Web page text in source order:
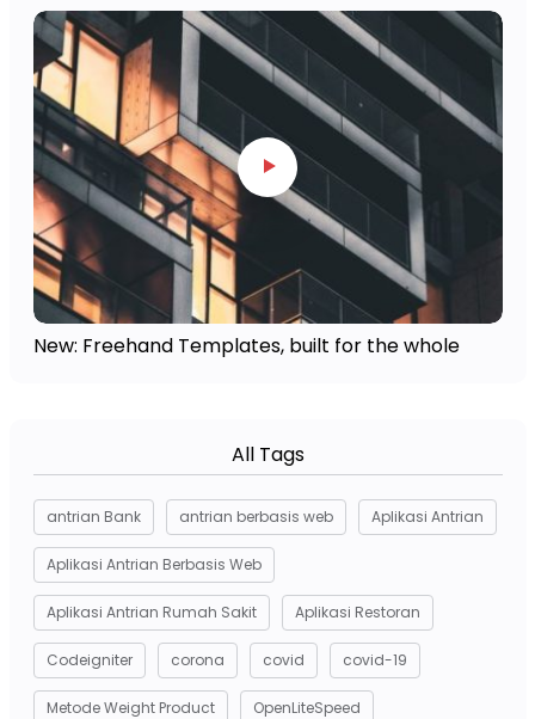
New: Freehand Templates, built for the whole
All Tags
antrian Bank antrian berbasis web Aplikasi Antrian
Aplikasi Antrian Berbasis Web
Aplikasi Antrian Rumah Sakit Aplikasi Restoran
Codeigniter corona covid covid-19
Metode Weight Product OpenLiteSpeed